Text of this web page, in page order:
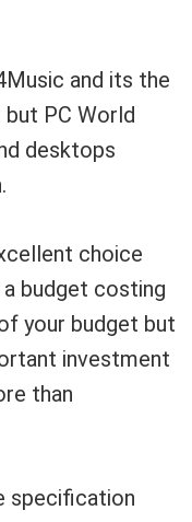
and its the
but PC World
desktops
choice
budget costing
your budget but
investment
than
specification